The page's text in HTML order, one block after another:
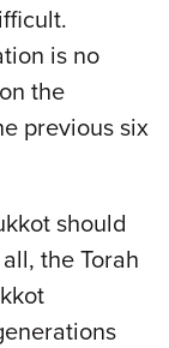
is no
the
previous six
should
the Torah